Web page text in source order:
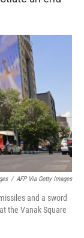
/ AFP Via Getty Images
and a sword
the Vanak Square